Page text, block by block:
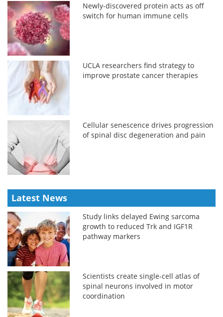
Newly-discovered protein acts as off
switch for human immune cells
UCLA researchers find strategy to
improve prostate cancer therapies
Cellular senescence drives progression
of spinal disc degeneration and pain
Latest News
Study links delayed Ewing sarcoma
growth to reduced Trk and IGF1R
pathway markers
Scientists create single-cell atlas of
spinal neurons involved in motor
coordination